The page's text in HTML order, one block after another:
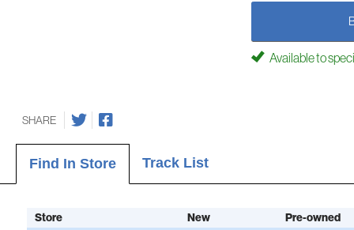
Available to
SHARE
Find In Store Track List
Store New Pre-owned